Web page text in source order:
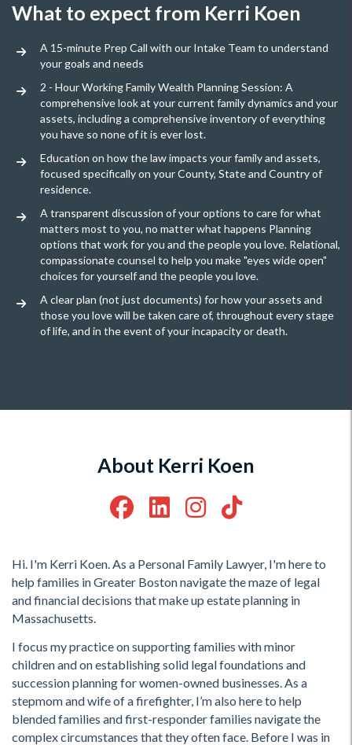
What to expect from Kerri Koen
A 15-minute Prep Call with our Intake Team to understand
your goals and needs
2 - Hour Working Family Wealth Planning Session: A
comprehensive look at your current family dynamics and your
assets, including a comprehensive inventory of everything
you have so none of it is ever lost.
Education on how the law impacts your family and assets,
focused specifically on your County, State and Country of
residence.
A transparent discussion of your options to care for what
matters most to you, no matter what happens Planning
options that work for you and the people you love. Relational,
compassionate counsel to help you make "eyes wide open"
choices for yourself and the people you love.
A clear plan (not just documents) for how your assets and
those you love will be taken care of, throughout every stage
of life, and in the event of your incapacity or death.
About Kerri Koen
Hi. I'm Kerri Koen. As a Personal Family Lawyer, I'm here to
help families in Greater Boston navigate the maze of legal
and financial decisions that make up estate planning in
Massachusetts.
I focus my practice on supporting families with minor
children and on establishing solid legal foundations and
succession planning for women-owned businesses. As a
stepmom and wife of a firefighter, I’m also here to help
blended families and first-responder families navigate the
complex circumstances that they often face. Before I was in